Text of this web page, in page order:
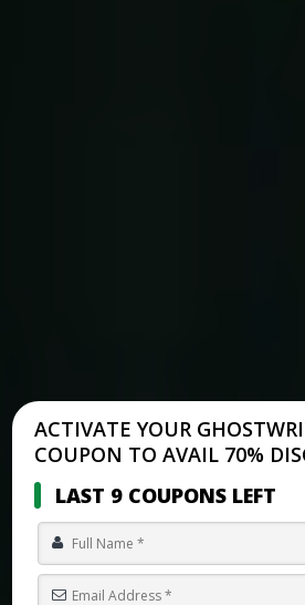
ACTIVATE YOUR
COUPON TO AVAIL 70%
LAST 9 COUPONS LEFT